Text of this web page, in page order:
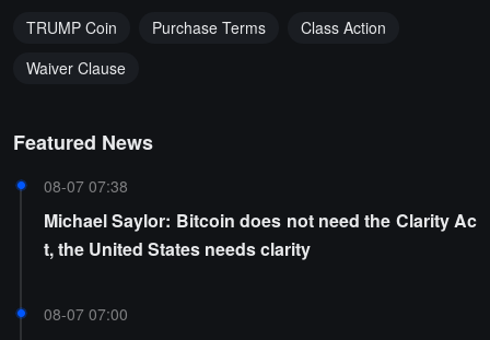
TRUMP Coin Purchase Terms
Class Action
Waiver Clause
Featured News
08-07 07:38
Michael Saylor: Bitcoin does not need the Clarity Ac
t, the United States needs clarity
08-07 07:00